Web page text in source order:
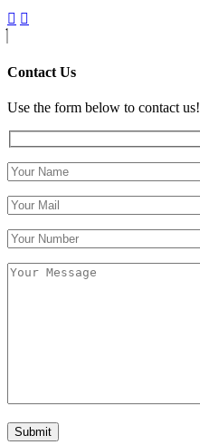
Contact Us
Use the form below to contact us!